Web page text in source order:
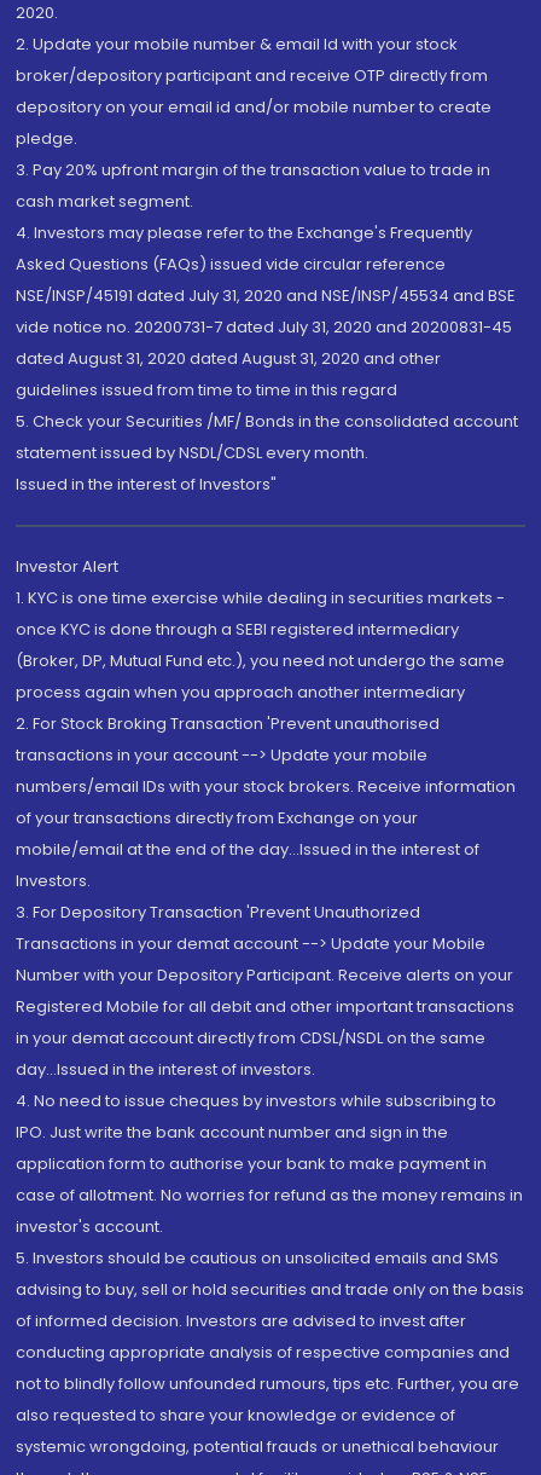
2020.
2. Update your mobile number & email Id with your stock
broker/depository participant and receive OTP directly from
depository on your email id and/or mobile number to create
pledge.
3. Pay 20% upfront margin of the transaction value to trade in
cash market segment.
4. Investors may please refer to the Exchange's Frequently
Asked Questions (FAQs) issued vide circular reference
NSE/INSP/45191 dated July 31, 2020 and NSE/INSP/45534 and BSE
vide notice no. 20200731-7 dated July 31, 2020 and 20200831-45
dated August 31, 2020 dated August 31, 2020 and other
guidelines issued from time to time in this regard
5. Check your Securities /MF/ Bonds in the consolidated account
statement issued by NSDL/CDSL every month.
Issued in the interest of Investors"
Investor Alert
1. KYC is one time exercise while dealing in securities markets -
once KYC is done through a SEBI registered intermediary
(Broker, DP, Mutual Fund etc.), you need not undergo the same
process again when you approach another intermediary
2. For Stock Broking Transaction 'Prevent unauthorised
transactions in your account --> Update your mobile
numbers/email IDs with your stock brokers. Receive information
of your transactions directly from Exchange on your
mobile/email at the end of the day...Issued in the interest of
Investors.
3. For Depository Transaction 'Prevent Unauthorized
Transactions in your demat account --> Update your Mobile
Number with your Depository Participant. Receive alerts on your
Registered Mobile for all debit and other important transactions
in your demat account directly from CDSL/NSDL on the same
day...Issued in the interest of investors.
4. No need to issue cheques by investors while subscribing to
IPO. Just write the bank account number and sign in the
application form to authorise your bank to make payment in
case of allotment. No worries for refund as the money remains in
investor's account.
5. Investors should be cautious on unsolicited emails and SMS
advising to buy, sell or hold securities and trade only on the basis
of informed decision. Investors are advised to invest after
conducting appropriate analysis of respective companies and
not to blindly follow unfounded rumours, tips etc. Further, you are
also requested to share your knowledge or evidence of
systemic wrongdoing, potential frauds or unethical behaviour